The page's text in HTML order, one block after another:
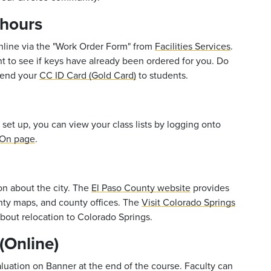
via the "Work Order Form" from Facilities Services.
to see if keys have already been ordered for you. Do
yourCC ID Card (Gold Card)to students.
up, you can view your class lists by logging onto
page.
about the city. The El Paso County website provides
maps, and county offices. TheVisit Colorado Springs
relocation to Colorado Springs.
on Banner at the end of the course. Faculty can